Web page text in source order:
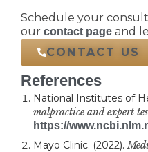
Schedule your
our contact page and
the
justice and
CONTACT US
References
National Institutes of
malpractice and expert
https://
Mayo Clinic. (2022).